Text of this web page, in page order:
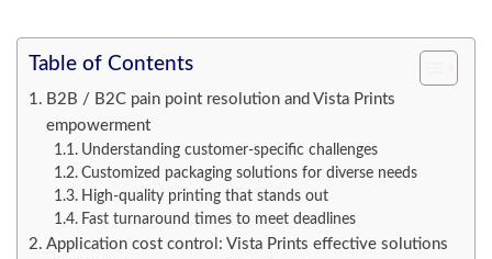
Table of Contents
B2B / B2C pain point resolution and Vista Prints
empowerment
Understanding customer-specific challenges
Customized packaging solutions for diverse needs
High-quality printing that stands out
Fast turnaround times to meet deadlines
Application cost control: Vista Prints effective solutions